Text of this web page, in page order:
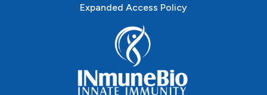
Expanded Access Policy